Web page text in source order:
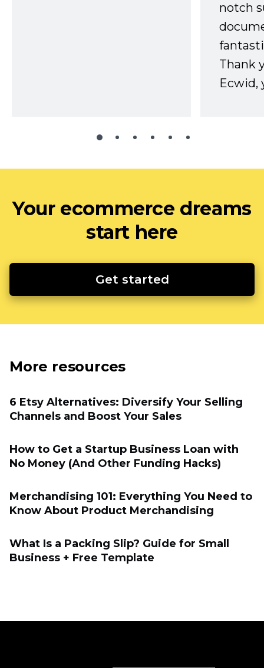
notch
Thank
Ecwid,
Your ecommerce dreams
start here
Get started
More resources
6 Etsy Alternatives: Diversify Your Selling
Channels and Boost Your Sales
How to Get a Startup Business Loan with
No Money (And Other Funding Hacks)
Merchandising 101: Everything You Need to
Know About Product Merchandising
What Is a Packing Slip? Guide for Small
Business + Free Template